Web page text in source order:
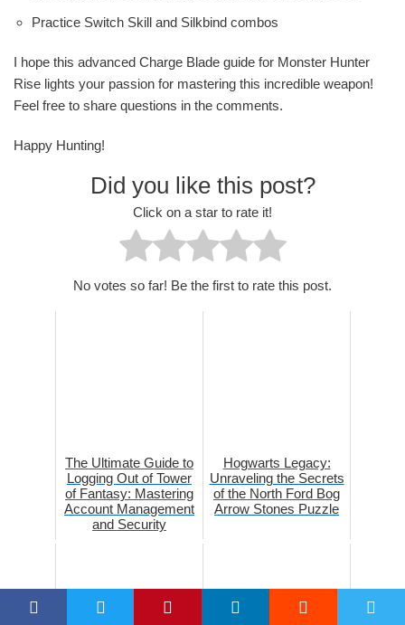
Practice Switch Skill and Silkbind combos
I hope this advanced Charge Blade guide for Monster Hunter
Rise lights your passion for mastering this incredible weapon!
Feel free to share questions in the comments.
Happy Hunting!
Did you like this post?
Click on a star to rate it!
No votes so far! Be the first to rate this post.
The Ultimate Guide to
Logging Out of Tower
of Fantasy: Mastering
Account Management
and Security
Hogwarts Legacy:
Unraveling the Secrets
of the North Ford Bog
Arrow Stones Puzzle